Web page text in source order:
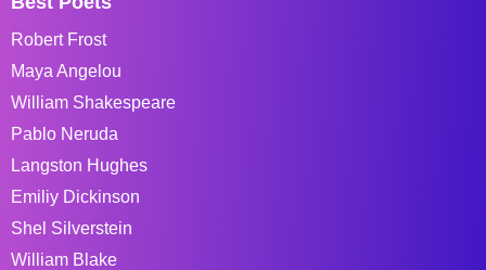
Robert Frost
Maya Angelou
William Shakespeare
Pablo Neruda
Langston Hughes
Emiliy Dickinson
Shel Silverstein
William Blake